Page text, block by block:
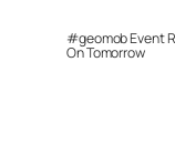
#geomob Event
On Tomorrow